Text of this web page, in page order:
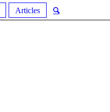
Articles